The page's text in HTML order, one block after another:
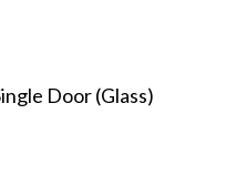
Door (Glass)